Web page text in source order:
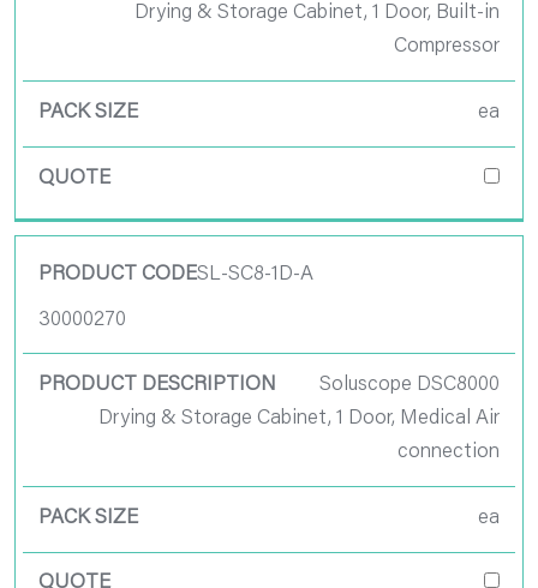
Pack Size
Quote
Drying & Storage Cabinet, 1 Door, Built-in
Compressor
ea
SL-SC8-1D-A
30000270
Soluscope DSC8000
Drying & Storage Cabinet, 1 Door, Medical Air
connection
ea